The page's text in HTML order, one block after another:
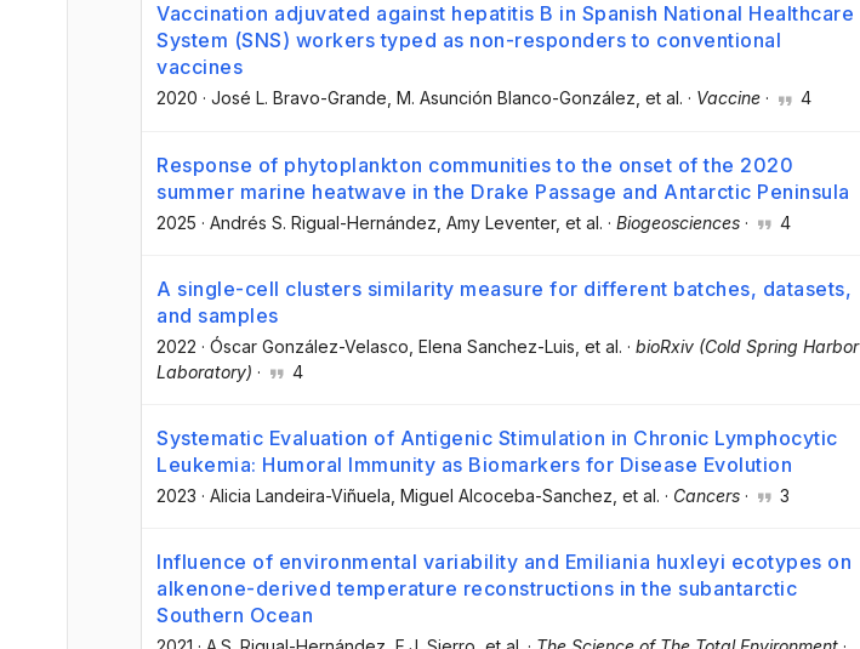
Vaccination adjuvated against hepatitis B in Spanish National Healthcare
System (SNS) workers typed as non-responders to conventional
vaccines
2020 · José L. Bravo-Grande, M. Asunción Blanco-González, et al. · Vaccine · 4
Response of phytoplankton communities to the onset of the 2020
summer marine heatwave in the Drake Passage and Antarctic Peninsula
2025 · Andrés S. Rigual-Hernández , Amy Leventer, et al. · Biogeosciences · 4
A single-cell clusters similarity measure for different batches, datasets,
and samples
2022 · Óscar González-Velasco , Elena Sanchez-Luis , et al. · bioRxiv (Cold Spring Harbor
Laboratory) · 4
Systematic Evaluation of Antigenic Stimulation in Chronic Lymphocytic
Leukemia: Humoral Immunity as Biomarkers for Disease Evolution
2023 · Alicia Landeira-Viñuela , Miguel Alcoceba-Sanchez , et al. · Cancers · 3
Influence of environmental variability and Emiliania huxleyi ecotypes on
alkenone-derived temperature reconstructions in the subantarctic
Southern Ocean